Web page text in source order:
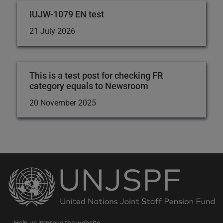
IUJW-1079 EN test
21 July 2026
This is a test post for checking FR
category equals to Newsroom
20 November 2025
Back
to
the
homepage